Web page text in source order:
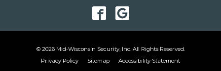
© 2026 Mid-Wisconsin Security, Inc. All Rights Reserved.
Privacy Policy
Sitemap Accessibility Statement